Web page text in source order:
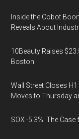
Inside the Cobot
Reveals About
10Beauty Raises
Boston
Wall Street Closes
Moves to Thursday
SOX -5.3%: The